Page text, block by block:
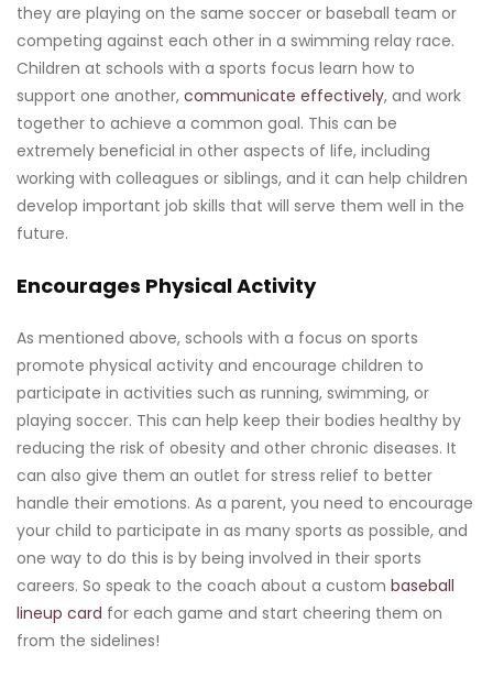
they are playing on the same soccer or baseball team or
competing against each other in a swimming relay race.
Children at schools with a sports focus learn how to
support one another, communicate effectively, and work
together to achieve a common goal. This can be
extremely beneficial in other aspects of life, including
working with colleagues or siblings, and it can help children
develop important job skills that will serve them well in the
future.
Encourages Physical Activity
As mentioned above, schools with a focus on sports
promote physical activity and encourage children to
participate in activities such as running, swimming, or
playing soccer. This can help keep their bodies healthy by
reducing the risk of obesity and other chronic diseases. It
can also give them an outlet for stress relief to better
handle their emotions. As a parent, you need to encourage
your child to participate in as many sports as possible, and
one way to do this is by being involved in their sports
careers. So speak to the coach about a custom baseball
lineup card for each game and start cheering them on
from the sidelines!